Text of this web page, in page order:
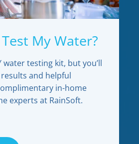
My Water?
water testing kit, but you’ll
and helpful
in-home
experts at RainSoft.